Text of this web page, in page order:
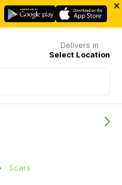
×
Delivers in
Select Location
Scars